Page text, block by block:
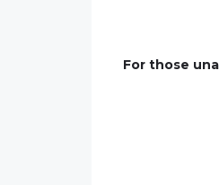
For those